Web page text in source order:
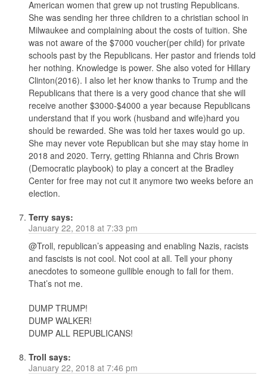
American women that grew up not trusting Republicans.
She was sending her three children to a christian school in
Milwaukee and complaining about the costs of tuition. She
was not aware of the $7000 voucher(per child) for private
schools past by the Republicans. Her pastor and friends told
her nothing. Knowledge is power. She also voted for Hillary
Clinton(2016). I also let her know thanks to Trump and the
Republicans that there is a very good chance that she will
receive another $3000-$4000 a year because Republicans
understand that if you work (husband and wife)hard you
should be rewarded. She was told her taxes would go up.
She may never vote Republican but she may stay home in
2018 and 2020. Terry, getting Rhianna and Chris Brown
(Democratic playbook) to play a concert at the Bradley
Center for free may not cut it anymore two weeks before an
election.
Terry says:
January 22, 2018 at 7:33 pm
@Troll, republican’s appeasing and enabling Nazis, racists
and fascists is not cool. Not cool at all. Tell your phony
anecdotes to someone gullible enough to fall for them.
That’s not me.
DUMP TRUMP!
DUMP WALKER!
DUMP ALL REPUBLICANS!
Troll says:
January 22, 2018 at 7:46 pm